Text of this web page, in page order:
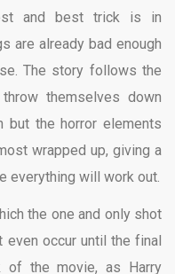
and best trick is in
are already bad enough
The story follows the
themselves down
but the horror elements
wrapped up, giving a
everything will work out.
the one and only shot
even occur until the final
of the movie, as Harry